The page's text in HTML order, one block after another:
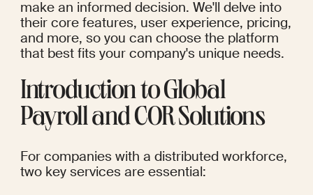
make an informed decision. We'll delve into
their core features, user experience, pricing,
and more, so you can choose the platform
that best fits your company's unique needs.
Introduction to Global
Payroll and COR Solutions
For companies with a distributed workforce,
two key services are essential: